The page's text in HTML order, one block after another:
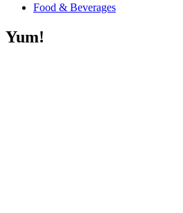
Food & Beverages
Yum!